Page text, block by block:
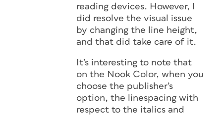
reading devices. However, I
did resolve the visual issue
by changing the line height,
and that did take care of it.
It’s interesting to note that
on the Nook Color, when you
choose the publisher’s
option, the linespacing with
respect to the italics and